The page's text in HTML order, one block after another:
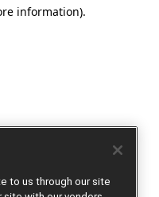
information).
to us through our site